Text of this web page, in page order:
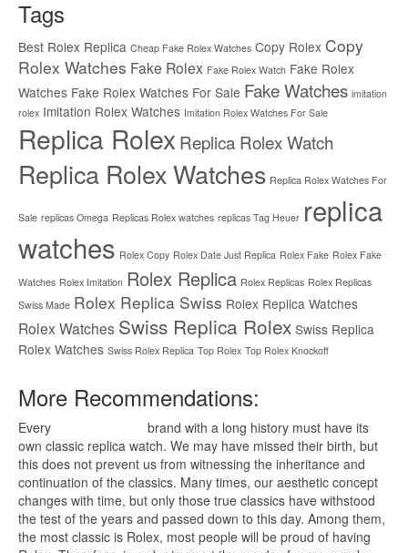
Tags
Best Rolex Replica Cheap Fake Rolex Watches Copy Rolex Copy
Rolex Watches Fake Rolex Fake Rolex Watch Fake Rolex
Watches Fake Rolex Watches For Sale Fake Watches imitation
rolex Imitation Rolex Watches Imitation Rolex Watches For Sale
Replica Rolex Replica Rolex Watch
Replica Rolex Watches Replica Rolex Watches For
Sale replicas Omega Replicas Rolex watches replicas Tag Heuer replica
watches Rolex Copy Rolex Date Just Replica Rolex Fake Rolex Fake
Watches Rolex Imitation Rolex Replica Rolex Replicas Rolex Replicas
Swiss Made Rolex Replica Swiss Rolex Replica Watches
Rolex Watches Swiss Replica Rolex Swiss Replica
Rolex Watches Swiss Rolex Replica Top Rolex Top Rolex Knockoff
More Recommendations:
Every
brand with a long history must have its
own classic replica watch. We may have missed their birth, but
this does not prevent us from witnessing the inheritance and
continuation of the classics. Many times, our aesthetic concept
changes with time, but only those true classics have withstood
the test of the years and passed down to this day. Among them,
the most classic is Rolex, most people will be proud of having